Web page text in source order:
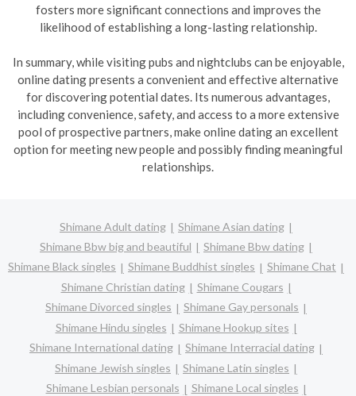
fosters more significant connections and improves the
likelihood of establishing a long-lasting relationship.
In summary, while visiting pubs and nightclubs can be enjoyable,
online dating presents a convenient and effective alternative
for discovering potential dates. Its numerous advantages,
including convenience, safety, and access to a more extensive
pool of prospective partners, make online dating an excellent
option for meeting new people and possibly finding meaningful
relationships.
Shimane Adult dating
Shimane Asian dating
Shimane Bbw big and beautiful
Shimane Bbw dating
Shimane Black singles
Shimane Buddhist singles
Shimane Chat
Shimane Christian dating
Shimane Cougars
Shimane Divorced singles
Shimane Gay personals
Shimane Hindu singles
Shimane Hookup sites
Shimane International dating
Shimane Interracial dating
Shimane Jewish singles
Shimane Latin singles
Shimane Lesbian personals
Shimane Local singles